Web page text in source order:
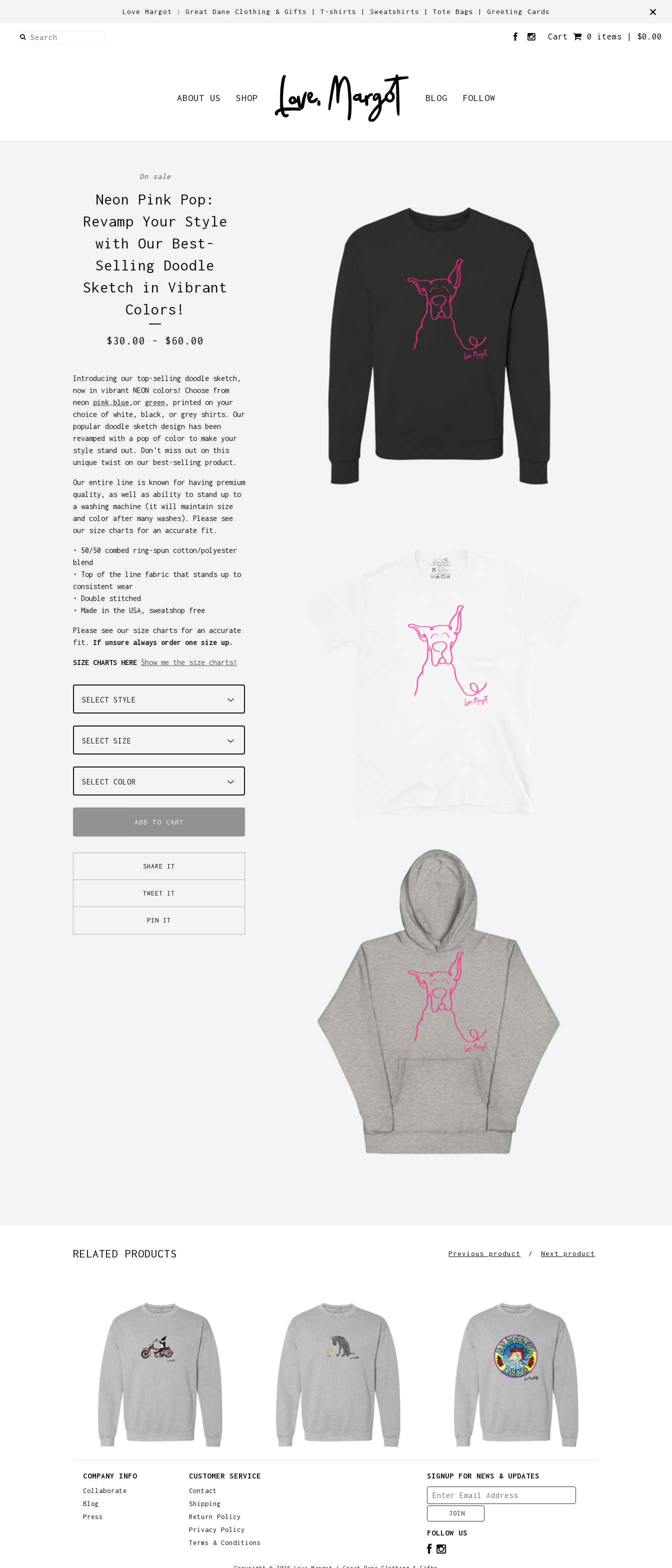
Love Margot : Great Dane Clothing & Gifts | T-shirts | Sweatshirts | Tote Bags | Greeting Cards
Cart 0 items | $0.00
ABOUT US SHOP BLOG FOLLOW
On sale
Neon Pink Pop:
Revamp Your Style
with Our Best-
Selling Doodle
Sketch in Vibrant
Colors!
$30.00 - $60.00
Introducing our top-selling doodle sketch,
now in vibrant NEON colors! Choose from
neon pink, blue,or green , printed on your
choice of white, black, or grey shirts. Our
popular doodle sketch design has been
revamped with a pop of color to make your
style stand out. Don't miss out on this
unique twist on our best-selling product.
Our entire line is known for having premium
quality, as well as ability to stand up to
a washing machine (it will maintain size
and color after many washes). Please see
our size charts for an accurate fit.
• 50/50 combed ring-spun cotton/polyester
blend
• Top of the line fabric that stands up to
consistent wear
• Double stitched
• Made in the USA, sweatshop free
Please see our size charts for an accurate
fit. If unsure always order one size up.
SIZE CHARTS HERE Show me the size charts!
ADD TO CART
SHARE IT
TWEET IT
PIN IT
RELATED PRODUCTS Previous product Next product
COMPANY INFO
Collaborate
Blog
Press
CUSTOMER SERVICE
Contact
Shipping
Return Policy
Privacy Policy
Terms & Conditions
SIGNUP FOR NEWS & UPDATES
FOLLOW US